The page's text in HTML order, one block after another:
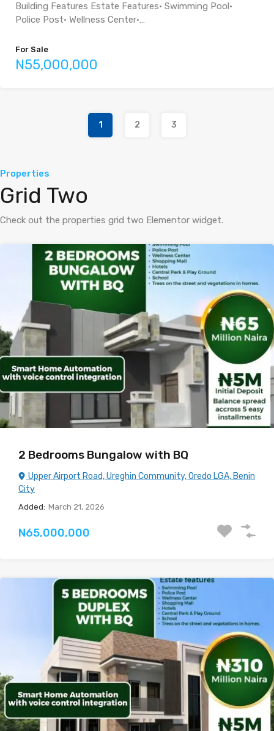
Building Features Estate Features• Swimming Pool•
Police Post• Wellness Center•…
For Sale
N55,000,000
1 2 3
Properties
Grid Two
Check out the properties grid two Elementor widget.
2 Bedrooms Bungalow with BQ
Upper Airport Road, Ureghin Community, Oredo LGA, Benin
City
Added: March 21, 2026
N65,000,000